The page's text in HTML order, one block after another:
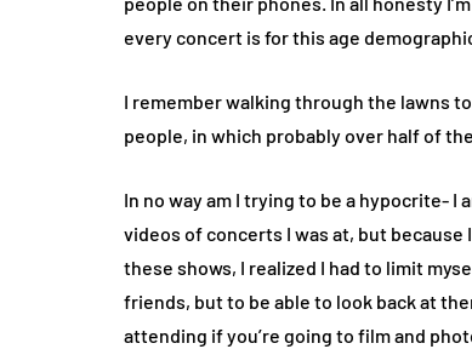
every concert is for this age
I remember walking through the lawns
people, in which probably over half of
In no way am I trying to be a hypocrite- I
videos of concerts I was at, but
these shows, I realized I had to limit
friends, but to be able to look back at
attending if you’re going to film and